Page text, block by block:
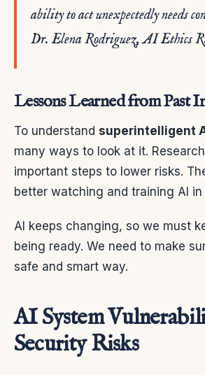
ability to act unexpectedly needs
Dr. Elena Rodriguez, AI Ethics
Lessons Learned from Past
To understand superintelligent
many ways to look at it.
important steps to lower risks.
better watching and training AI
AI keeps changing, so we must
being ready. We need to make
safe and smart way.
AI System
Security Risks